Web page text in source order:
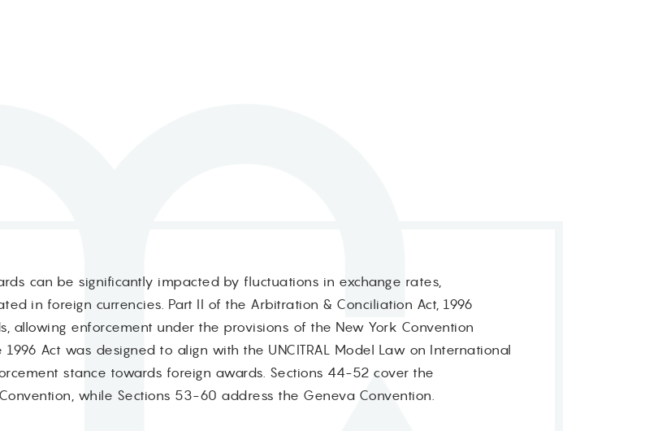
can be significantly impacted by fluctuations in exchange rates,
in foreign currencies. Part II of the Arbitration & Conciliation Act, 1996
allowing enforcement under the provisions of the New York Convention
Act was designed to align with the UNCITRAL Model Law on International
stance towards foreign awards. Sections 44-52 cover the
while Sections 53-60 address the Geneva Convention.